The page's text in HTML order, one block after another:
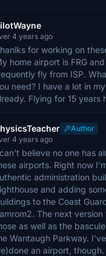
4 years ago
for working on
home airport is FRG
fly from ISP.
need? I have a lot in
Flying for 15 years
Author
4 years ago
believe no one has
airports. Right now
administration
and adding
to the Coast
The next version
as well as the
Wantaugh Parkway.
an airport,